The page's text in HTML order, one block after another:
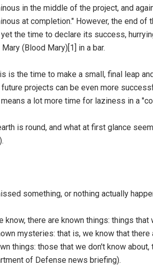
in the middle of the project, and
at completion." However, the end of
the time to declare its success,
(Blood Mary)[1] in a bar.
is the time to make a small, final leap
future projects can be even more
means a lot more time for laziness in a
is round, and what at first glance
something, or nothing actually
know, there are known things: things
mysteries: that is, we know that
things: those that we don't know
of Defense news briefing).